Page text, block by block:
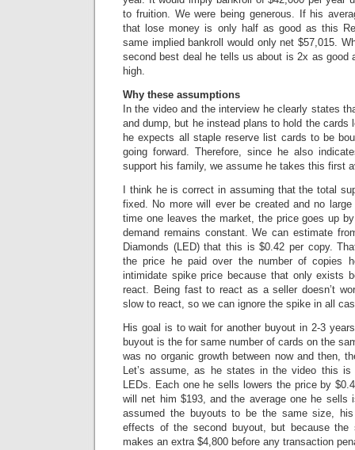
to fruition. We were being generous. If his
that lose money is only half as good as this
same implied bankroll would only net $57,015.
second best deal he tells us about is 2x as good
high.
Why these assumptions
In the video and the interview he clearly states
and dump, but he instead plans to hold the cards
he expects all staple reserve list cards to be
going forward. Therefore, since he also
support his family, we assume he takes this first
I think he is correct in assuming that the total
fixed. No more will ever be created and no
time one leaves the market, the price goes up
demand remains constant. We can estimate
Diamonds (LED) that this is $0.42 per copy.
the price he paid over the number of copies
intimidate spike price because that only exists
react. Being fast to react as a seller doesn’t
slow to react, so we can ignore the spike in all
His goal is to wait for another buyout in 2-3
buyout is the for same number of cards on the
was no organic growth between now and then,
Let’s assume, as he states in the video this
LEDs. Each one he sells lowers the price by
will net him $193, and the average one he sells
assumed the buyouts to be the same size,
effects of the second buyout, but because the
makes an extra $4,800 before any transaction